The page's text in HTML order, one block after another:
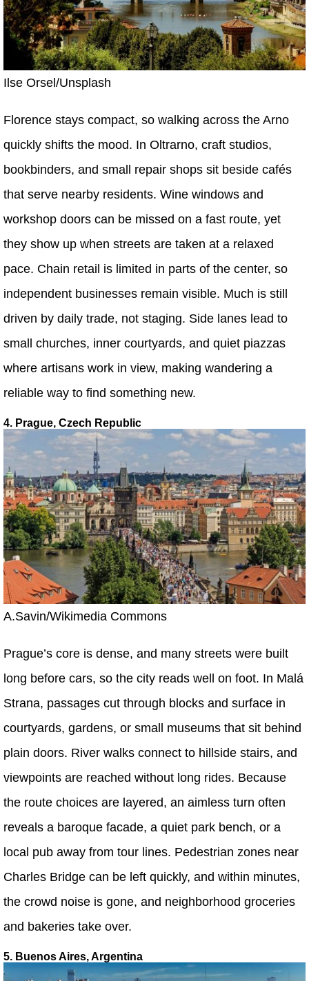
Ilse Orsel/Unsplash
Florence stays compact, so walking across the Arno
quickly shifts the mood. In Oltrarno, craft studios,
bookbinders, and small repair shops sit beside cafés
that serve nearby residents. Wine windows and
workshop doors can be missed on a fast route, yet
they show up when streets are taken at a relaxed
pace. Chain retail is limited in parts of the center, so
independent businesses remain visible. Much is still
driven by daily trade, not staging. Side lanes lead to
small churches, inner courtyards, and quiet piazzas
where artisans work in view, making wandering a
reliable way to find something new.
4. Prague, Czech Republic
A.Savin/Wikimedia Commons
Prague’s core is dense, and many streets were built
long before cars, so the city reads well on foot. In Malá
Strana, passages cut through blocks and surface in
courtyards, gardens, or small museums that sit behind
plain doors. River walks connect to hillside stairs, and
viewpoints are reached without long rides. Because
the route choices are layered, an aimless turn often
reveals a baroque facade, a quiet park bench, or a
local pub away from tour lines. Pedestrian zones near
Charles Bridge can be left quickly, and within minutes,
the crowd noise is gone, and neighborhood groceries
and bakeries take over.
5. Buenos Aires, Argentina